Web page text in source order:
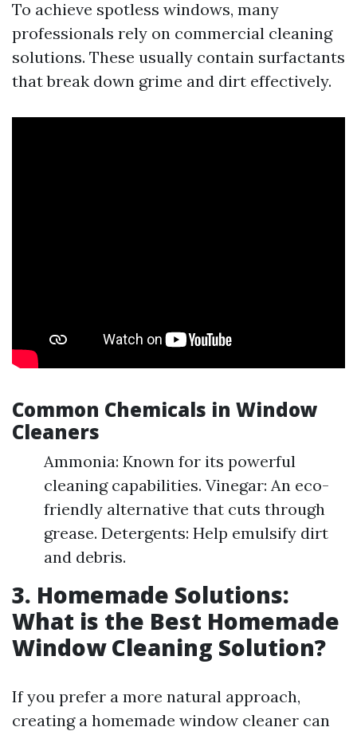
To achieve spotless windows, many
professionals rely on commercial cleaning
solutions. These usually contain surfactants
that break down grime and dirt effectively.
Common Chemicals in Window
Cleaners
Ammonia: Known for its powerful
cleaning capabilities. Vinegar: An eco-
friendly alternative that cuts through
grease. Detergents: Help emulsify dirt
and debris.
3. Homemade Solutions:
What is the Best Homemade
Window Cleaning Solution?
If you prefer a more natural approach,
creating a homemade window cleaner can